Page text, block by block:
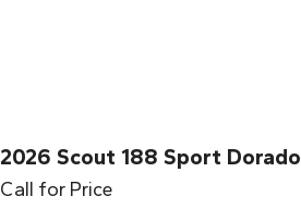
2026 Scout 188 Sport Dorado
Call for Price